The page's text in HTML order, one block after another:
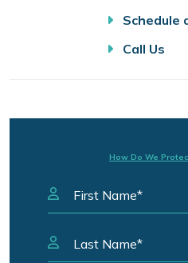
Schedule
Call Us
How Do We